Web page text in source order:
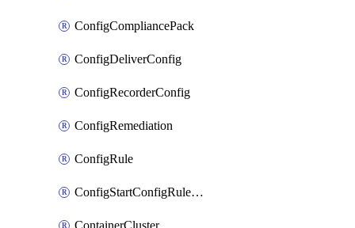
ConfigCompliancePack
ConfigDeliverConfig
ConfigRecorderConfig
ConfigRemediation
ConfigRule
ConfigStartConfigRuleEvaluationOperation
ContainerCluster